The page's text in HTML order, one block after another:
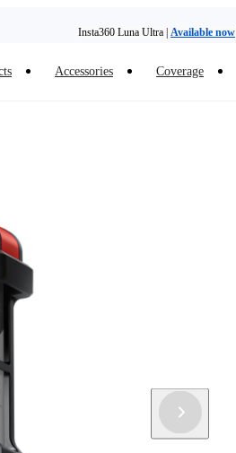
Insta360 Luna Ultra | Available now
Accessories Coverage